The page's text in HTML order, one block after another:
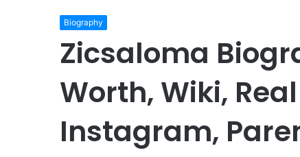
Biography
Zicsaloma
Worth, Wiki,
Instagram,